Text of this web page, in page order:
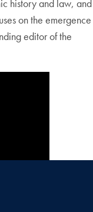
history and law, and
on the emergence
editor of the